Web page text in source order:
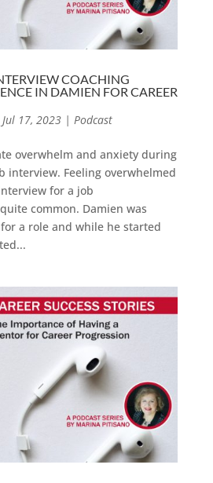
COACHING
IN DAMIEN FOR CAREER
Jul 17, 2023| Podcast
overwhelm and anxiety during
interview. Feeling overwhelmed
for a job
common. Damien was
a role and while he started